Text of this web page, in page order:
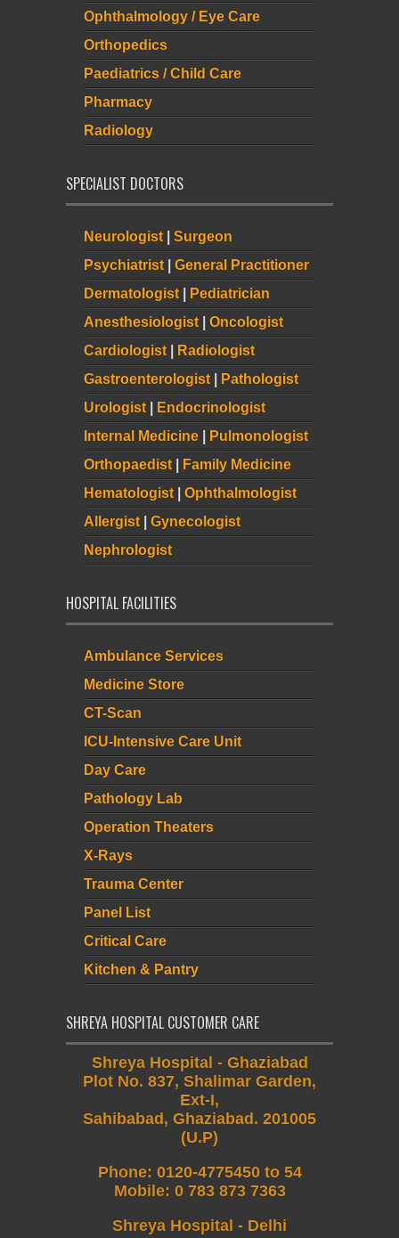
Ophthalmology / Eye Care
Orthopedics
Paediatrics / Child Care
Pharmacy
Radiology
SPECIALIST DOCTORS
Neurologist
Surgeon
Psychiatrist
General Practitioner
Dermatologist
Pediatrician
Anesthesiologist
Oncologist
Cardiologist
Radiologist
Gastroenterologist
Pathologist
Urologist
Endocrinologist
Internal Medicine
Pulmonologist
Orthopaedist
Family Medicine
Hematologist
Ophthalmologist
Allergist
Gynecologist
Nephrologist
HOSPITAL FACILITIES
Ambulance Services
Medicine Store
CT-Scan
ICU-Intensive Care Unit
Day Care
Pathology Lab
Operation Theaters
X-Rays
Trauma Center
Panel List
Critical Care
Kitchen & Pantry
SHREYA HOSPITAL CUSTOMER CARE
Shreya Hospital - Ghaziabad
Plot No. 837, Shalimar Garden,
Ext-I,
Sahibabad, Ghaziabad. 201005
(U.P)
Phone: 0120-4775450 to 54
Mobile: 0 783 873 7363
Shreya Hospital - Delhi